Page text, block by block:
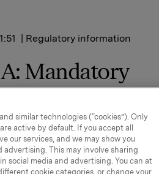
| Regulatory information
Mandatory
of trade –
insiders
representative on the
similar technologies (“cookies”). Only
active by default. If you accept all
our services, and we may show you
This may involve sharing
social media and advertising. You can at
cookie categories, or change your